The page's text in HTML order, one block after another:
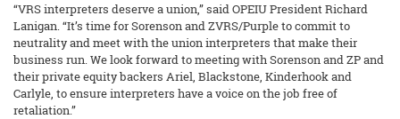
“VRS interpreters deserve a union,” said OPEIU President Richard
Lanigan. “It’s time for Sorenson and ZVRS/Purple to commit to
neutrality and meet with the union interpreters that make their
business run. We look forward to meeting with Sorenson and ZP and
their private equity backers Ariel, Blackstone, Kinderhook and
Carlyle, to ensure interpreters have a voice on the job free of
retaliation.”